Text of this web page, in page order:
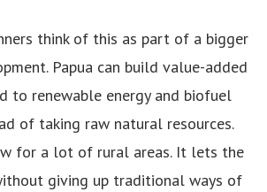
think of this as part of a bigger
Papua can build value-added
to renewable energy and biofuel
of taking raw natural resources.
for a lot of rural areas. It lets the
giving up traditional ways of